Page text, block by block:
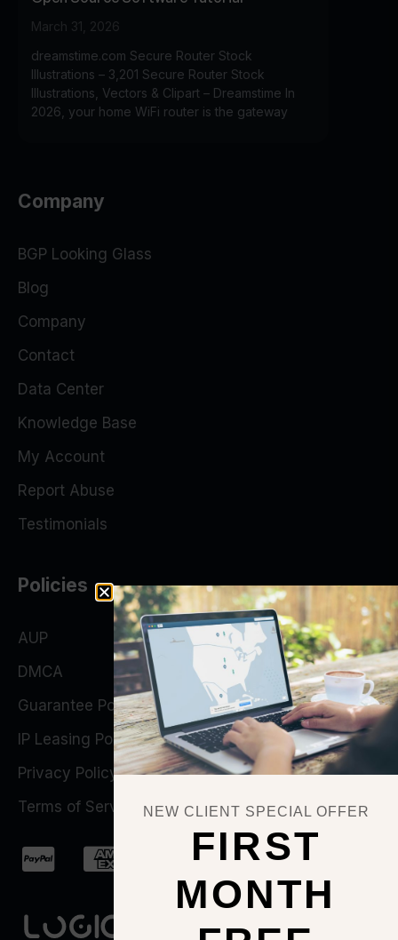
March 31, 2026
dreamstime.com Secure Router Stock
Illustrations – 3,201 Secure Router Stock
Illustrations, Vectors & Clipart – Dreamstime In
2026, your home WiFi router is the gateway
Company
BGP Looking Glass
Blog
Company
Contact
Data Center
Knowledge Base
My Account
Report Abuse
Testimonials
Policies
AUP
DMCA
Guarantee Policy
IP Leasing Policy
Privacy Policy
Terms of Service
NEW CLIENT SPECIAL OFFER
FIRST
MONTH